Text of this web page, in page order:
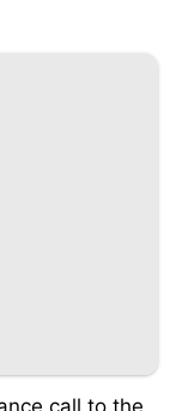
call to the